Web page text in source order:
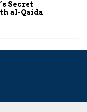
Secret
al-Qaida